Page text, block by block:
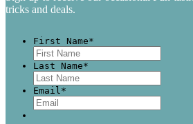
tricks and deals.
First Name*
Last Name*
Email*